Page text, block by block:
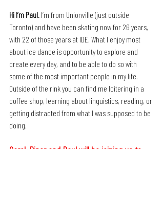
Hi I’m Paul. I’m from Unionville (just outside
Toronto) and have been skating now for 26 years,
with 22 of those years at IDE. What I enjoy most
about ice dance is opportunity to explore and
create every day, and to be able to do so with
some of the most important people in my life.
Outside of the rink you can find me loitering in a
coffee shop, learning about linguistics, reading, or
getting distracted from what I was supposed to be
doing.
Carol, Piper and Paul will be joining us to